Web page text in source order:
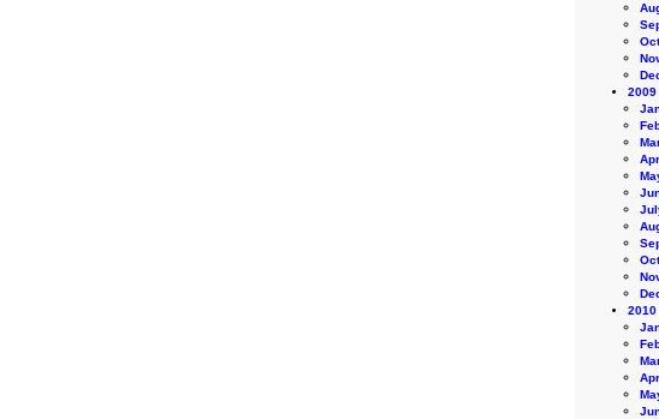
2009
2010